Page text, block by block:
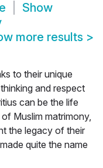
Show
more results >
to their unique
and respect
can be the life
Muslim matrimony,
the legacy of their
quite the name